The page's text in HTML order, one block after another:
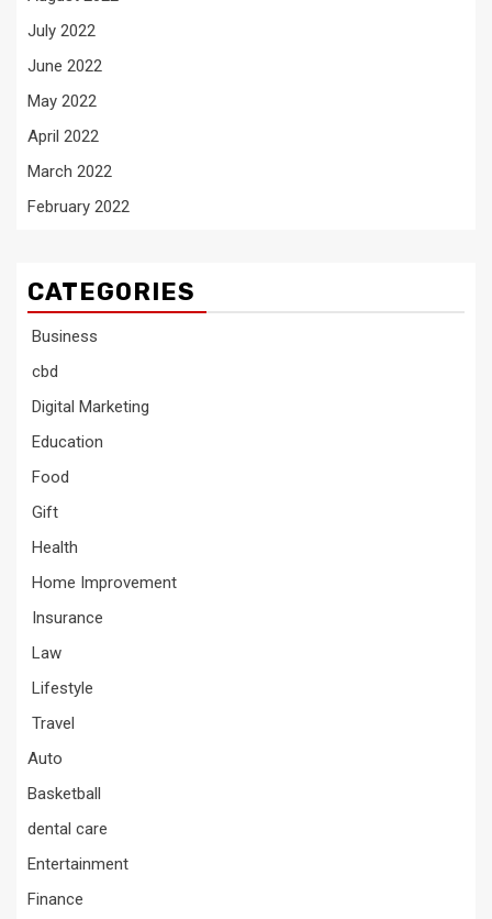
July 2022
June 2022
May 2022
April 2022
March 2022
February 2022
CATEGORIES
Business
cbd
Digital Marketing
Education
Food
Gift
Health
Home Improvement
Insurance
Law
Lifestyle
Travel
Auto
Basketball
dental care
Entertainment
Finance